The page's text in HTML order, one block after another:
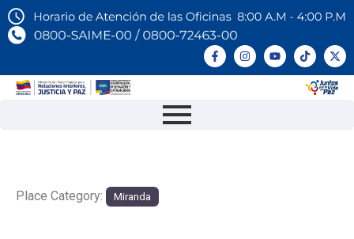
Place Category: Miranda